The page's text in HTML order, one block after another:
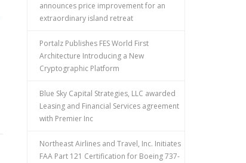
announces price improvement for an
extraordinary island retreat
Portalz Publishes FES World First
Architecture Introducing a New
Cryptographic Platform
Blue Sky Capital Strategies, LLC awarded
Leasing and Financial Services agreement
with Premier Inc
Northeast Airlines and Travel, Inc. Initiates
FAA Part 121 Certification for Boeing 737-